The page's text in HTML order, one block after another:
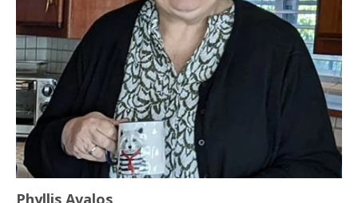
Phyllis Avalos